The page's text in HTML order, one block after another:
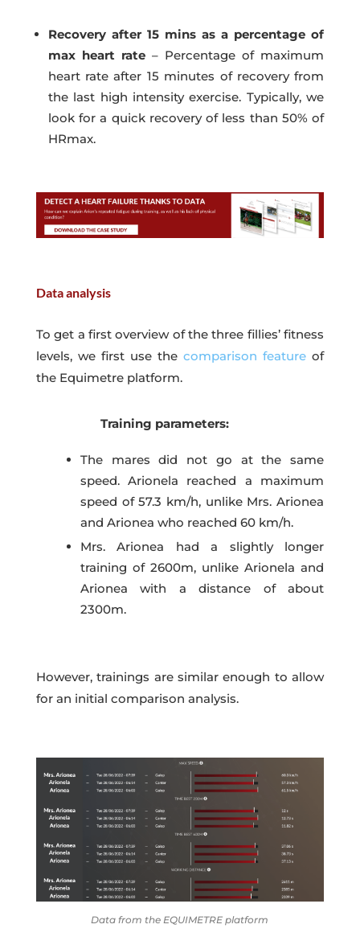
Recovery after 15 mins as a percentage of
max heart rate– Percentage of maximum
heart rate after 15 minutes of recovery from
the last high intensity exercise. Typically, we
look for a quick recovery of less than 50% of
HRmax.
Data analysis
To get a first overview of the three fillies’ fitness
levels, we first use the comparison feature of
the Equimetre platform.
Training parameters:
The mares did not go at the same
speed. Arionela reached a maximum
speed of 57.3 km/h, unlike Mrs. Arionea
and Arionea who reached 60 km/h.
Mrs. Arionea had a slightly longer
training of 2600m, unlike Arionela and
Arionea with a distance of about
2300m.
However, trainings are similar enough to allow
for an initial comparison analysis.
Data from the EQUIMETRE platform